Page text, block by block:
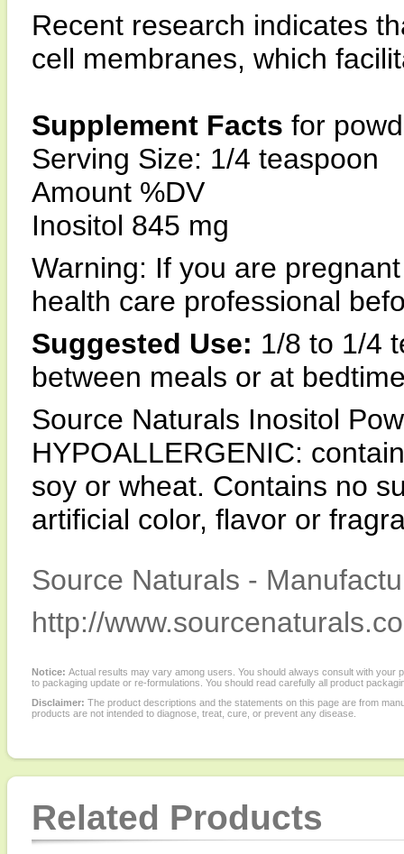
Recent research indicates
cell membranes, which
Supplement Facts for
Serving Size: 1/4 teaspoon
Amount %DV
Inositol 845 mg
Warning: If you are
health care professional
Suggested Use: 1/8 to 1/4
between meals or at
Source Naturals Inositol
HYPOALLERGENIC:
soy or wheat. Contains no
artificial color, flavor or
Source Naturals -
http://
Notice: Actual results may vary among users. You should always consult with
to packaging update or re-formulations. You should read carefully all product
Disclaimer: The product descriptions and the statements on this page are from
products are not intended to diagnose, treat, cure, or prevent any disease.
Related Products